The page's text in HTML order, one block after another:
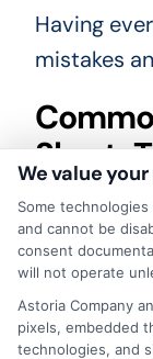
Having
mistakes
Short-
People
term loans
cleared up
Myth vs
We value
Some
and cannot be
consent
will not operate
Astoria Company
pixels, embedded
technologies, and